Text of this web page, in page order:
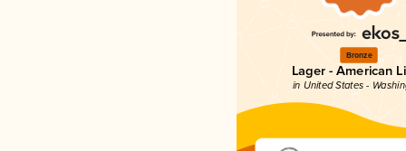
Bronze
Lager - American
in United States -